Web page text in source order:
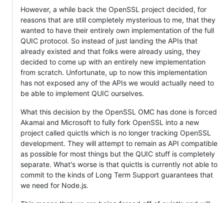
However, a while back the OpenSSL project decided, for
reasons that are still completely mysterious to me, that they
wanted to have their entirely own implementation of the full
QUIC protocol. So instead of just landing the APIs that
already existed and that folks were already using, they
decided to come up with an entirely new implementation
from scratch. Unfortunate, up to now this implementation
has not exposed any of the APIs we would actually need to
be able to implement QUIC ourselves.
What this decision by the OpenSSL OMC has done is forced
Akamai and Microsoft to fully fork OpenSSL into a new
project called quictls which is no longer tracking OpenSSL
development. They will attempt to remain as API compatible
as possible for most things but the QUIC stuff is completely
separate. What's worse is that quictls is currently not able to
commit to the kinds of Long Term Support guarantees that
we need for Node.js.